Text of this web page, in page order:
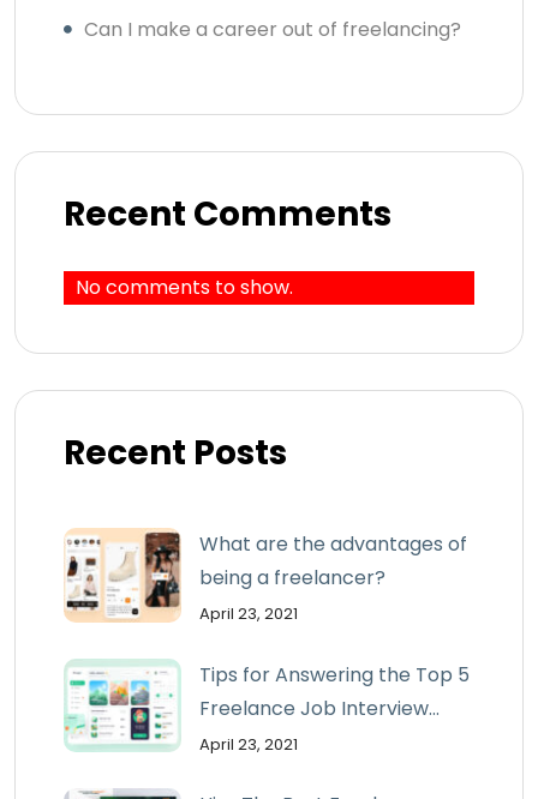
Can I make a career out of freelancing?
Recent Comments
No comments to show.
Recent Posts
What are the advantages of
being a freelancer?
April 23, 2021
Tips for Answering the Top 5
Freelance Job Interview...
April 23, 2021